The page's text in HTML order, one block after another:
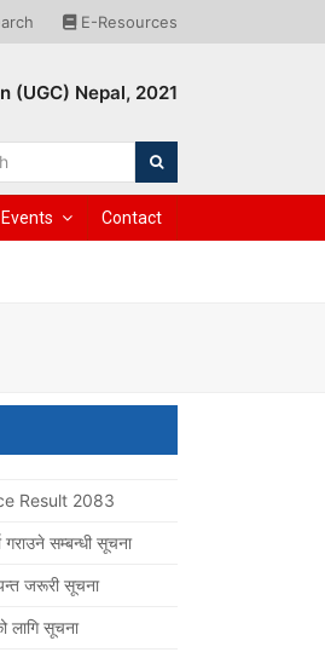
E-Resources
Nepal, 2021
search
Events Contact
Result 2083
गराउने सम्बन्धी सूचना
जरूरी सूचना
लागि सूचना